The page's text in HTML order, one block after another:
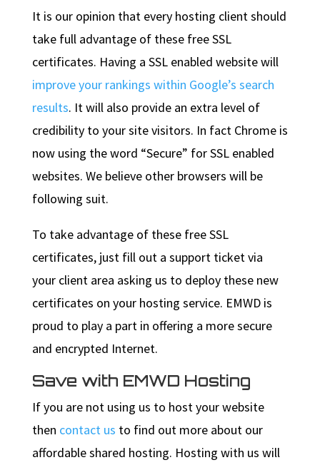
It is our opinion that every hosting client should
take full advantage of these free SSL
certificates. Having a SSL enabled website will
improve your rankings within Google’s search
results. It will also provide an extra level of
credibility to your site visitors. In fact Chrome is
now using the word “Secure” for SSL enabled
websites. We believe other browsers will be
following suit.
To take advantage of these free SSL
certificates, just fill out a support ticket via
your client area asking us to deploy these new
certificates on your hosting service. EMWD is
proud to play a part in offering a more secure
and encrypted Internet.
Save with EMWD Hosting
If you are not using us to host your website
then contact us to find out more about our
affordable shared hosting. Hosting with us will